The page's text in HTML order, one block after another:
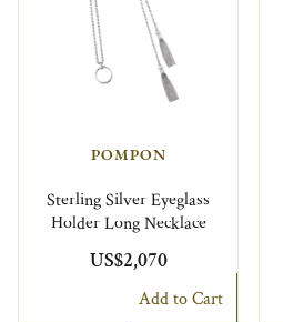
POMPON
Sterling Silver Eyeglass
Holder Long Necklace
US$2,070
Add to Cart